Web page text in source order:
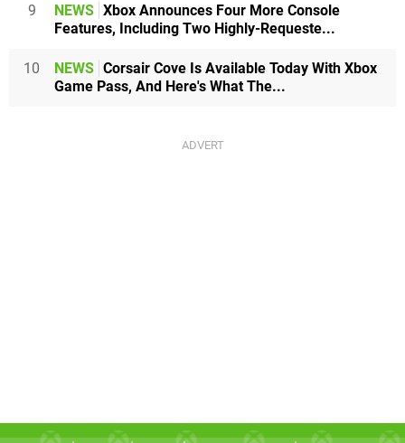
9 NEWS Xbox Announces Four More Console
Features, Including Two Highly-Requeste...
10 NEWS Corsair Cove Is Available Today With Xbox
Game Pass, And Here's What The...